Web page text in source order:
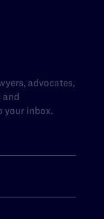
advocates,
and
your inbox.